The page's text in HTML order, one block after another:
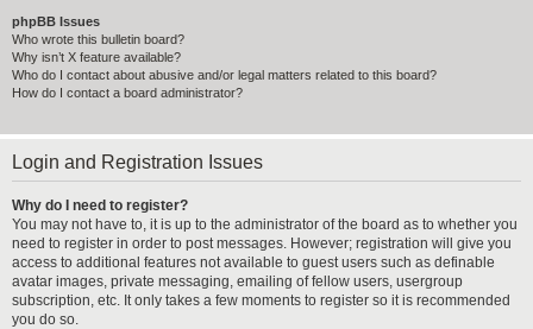
phpBB Issues
Who wrote this bulletin board?
Why isn’t X feature available?
Who do I contact about abusive and/or legal matters related to this board?
How do I contact a board administrator?
Login and Registration Issues
Why do I need to register?
You may not have to, it is up to the administrator of the board as to whether you
need to register in order to post messages. However; registration will give you
access to additional features not available to guest users such as definable
avatar images, private messaging, emailing of fellow users, usergroup
subscription, etc. It only takes a few moments to register so it is recommended
you do so.